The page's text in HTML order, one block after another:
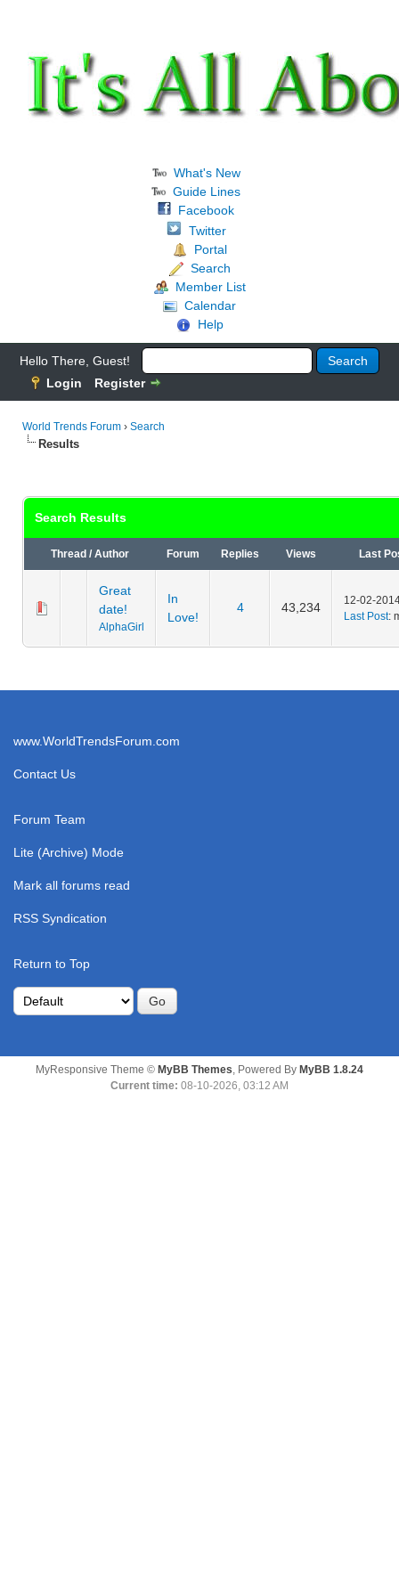
What's New
Guide Lines
Facebook
Twitter
Portal
Search
Member List
Calendar
Help
Hello There, Guest!
Login
Register
World Trends Forum › Search
Results
Search Results
Thread / Author Forum Replies Views Last
Great
date!
AlphaGirl
In
Love!
4 43,234
12-02-
Last Post:
www.WorldTrendsForum.com
Contact Us
Forum Team
Lite (Archive) Mode
Mark all forums read
RSS Syndication
Return to Top
MyResponsive Theme © MyBB Themes, Powered By MyBB 1.8.24
Current time: 08-10-2026, 03:12 AM